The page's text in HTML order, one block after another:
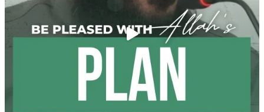
It is not befitting for men to dye their hands or feet
with henna, as this is as a practice specific to women,
and "the Prophet ﷺ cursed men who imitate women
and women who imitate men." [Ṣaḥīḥ al-Bukhārī]